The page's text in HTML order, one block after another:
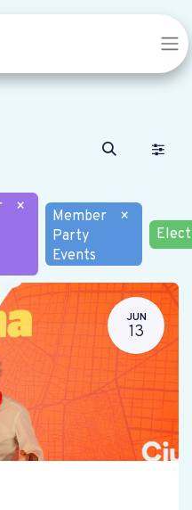
×
Member
Party
Events
×
JUN
13